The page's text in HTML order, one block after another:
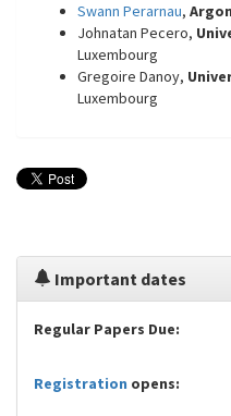
Swann Perarnau,
Johnatan Pecero,
Luxembourg
Gregoire Danoy,
Luxembourg
Important dates
Regular Papers Due:
Registration opens: